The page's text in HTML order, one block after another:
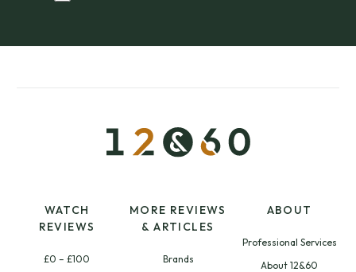
WATCH
REVIEWS
£0 – £100
MORE REVIEWS
& ARTICLES
Brands
ABOUT
Professional Services
About 12&60